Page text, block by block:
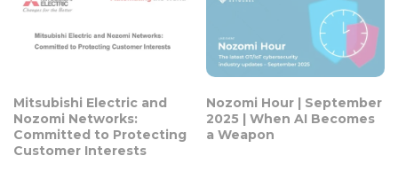
Mitsubishi Electric and
Nozomi Networks:
Committed to Protecting
Customer Interests
Nozomi Hour | September
2025 | When AI Becomes
a Weapon